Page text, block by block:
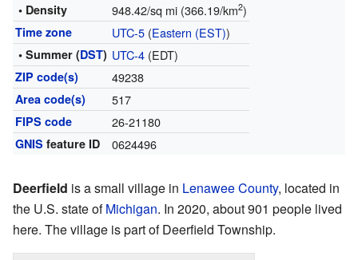
• Density 948.42/sq mi (366.19/km2)
Time zone UTC-5(Eastern (EST))
• Summer (DST) UTC-4(EDT)
ZIP code(s) 49238
Area code(s) 517
FIPS code 26-21180
GNIS feature ID 0624496
Deerfield is a small village in Lenawee County, located in
the U.S. state ofMichigan. In 2020, about 901 people lived
here. The village is part of Deerfield Township.